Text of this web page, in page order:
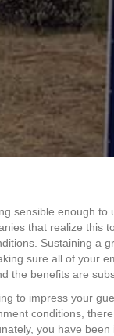
sensible enough to
that realize this
Sustaining a
sure all of your
the benefits are
to impress your
conditions,
you have